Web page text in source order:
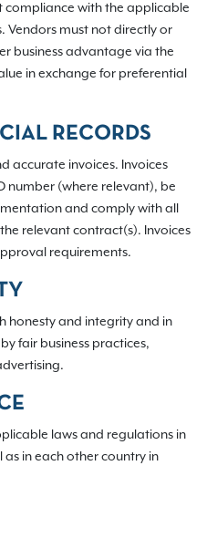
compliance with the applicable
Vendors must not directly or
business advantage via the
in exchange for preferential
RECORDS
accurate invoices. Invoices
number (where relevant), be
and comply with all
relevant contract(s). Invoices
requirements.
honesty and integrity and in
fair business practices,
laws and regulations in
as in each other country in